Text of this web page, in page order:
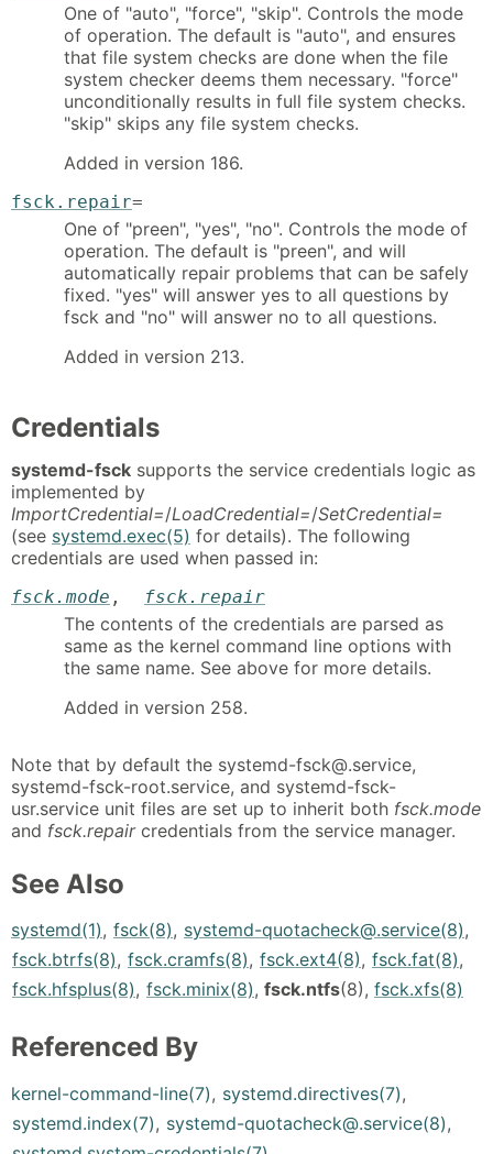
One of "auto", "force", "skip". Controls the mode
of operation. The default is "auto", and ensures
that file system checks are done when the file
system checker deems them necessary. "force"
unconditionally results in full file system checks.
"skip" skips any file system checks.
Added in version 186.
fsck.repair=
One of "preen", "yes", "no". Controls the mode of
operation. The default is "preen", and will
automatically repair problems that can be safely
fixed. "yes" will answer yes to all questions by
fsck and "no" will answer no to all questions.
Added in version 213.
Credentials
systemd-fsck supports the service credentials logic as
implemented by
ImportCredential=/LoadCredential=/SetCredential=
(see systemd.exec(5) for details). The following
credentials are used when passed in:
fsck.mode , fsck.repair
The contents of the credentials are parsed as
same as the kernel command line options with
the same name. See above for more details.
Added in version 258.
Note that by default the systemd-fsck@.service,
systemd-fsck-root.service, and systemd-fsck-
usr.service unit files are set up to inherit both fsck.mode
and fsck.repaircredentials from the service manager.
See Also
systemd(1), fsck(8), systemd-quotacheck@.service(8),
fsck.btrfs(8), fsck.cramfs(8), fsck.ext4(8), fsck.fat(8),
fsck.hfsplus(8), fsck.minix(8), fsck.ntfs(8), fsck.xfs(8)
Referenced By
kernel-command-line(7), systemd.directives(7),
systemd.index(7), systemd-quotacheck@.service(8),